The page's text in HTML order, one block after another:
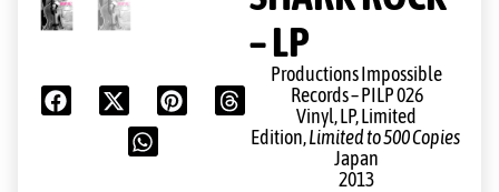
– LP
Productions Impossible
Records ‎– PILP 026
Vinyl, LP, Limited
Edition,Limited to 500 Copies
Japan
2013